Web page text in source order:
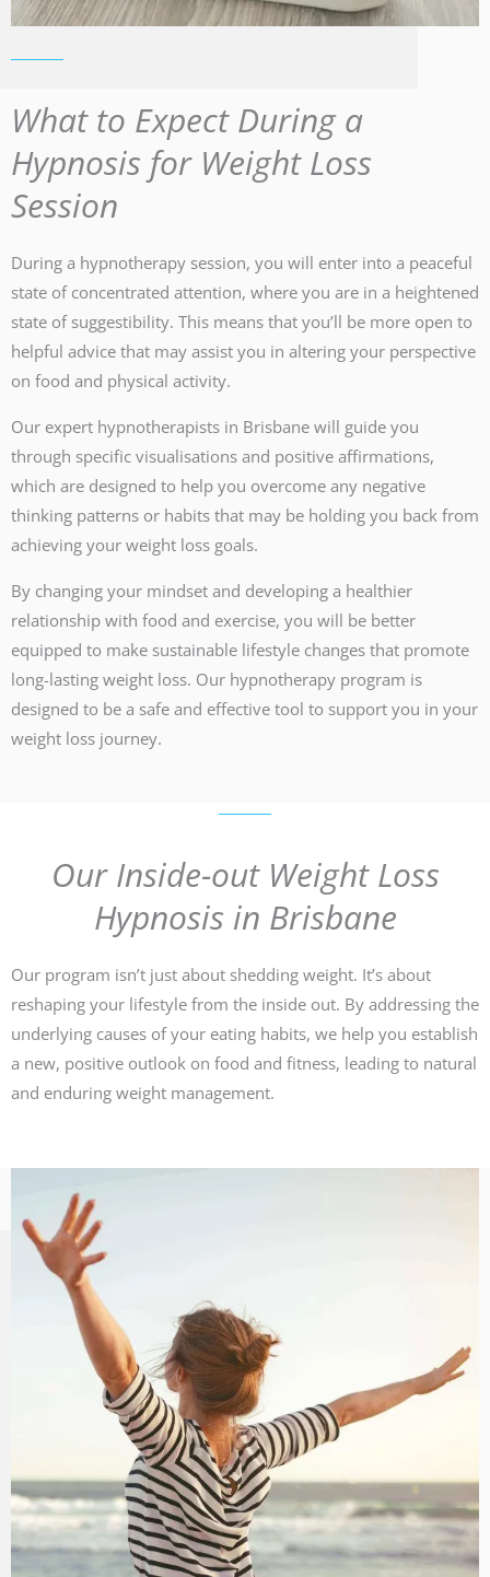
What to Expect During a
Hypnosis for Weight Loss
Session
During a hypnotherapy session, you will enter into a peaceful
state of concentrated attention, where you are in a heightened
state of suggestibility. This means that you’ll be more open to
helpful advice that may assist you in altering your perspective
on food and physical activity.
Our expert hypnotherapists in Brisbane will guide you
through specific visualisations and positive affirmations,
which are designed to help you overcome any negative
thinking patterns or habits that may be holding you back from
achieving your weight loss goals.
By changing your mindset and developing a healthier
relationship with food and exercise, you will be better
equipped to make sustainable lifestyle changes that promote
long-lasting weight loss. Our hypnotherapy program is
designed to be a safe and effective tool to support you in your
weight loss journey.
Our Inside-out Weight Loss
Hypnosis in Brisbane
Our program isn’t just about shedding weight. It’s about
reshaping your lifestyle from the inside out. By addressing the
underlying causes of your eating habits, we help you establish
a new, positive outlook on food and fitness, leading to natural
and enduring weight management.